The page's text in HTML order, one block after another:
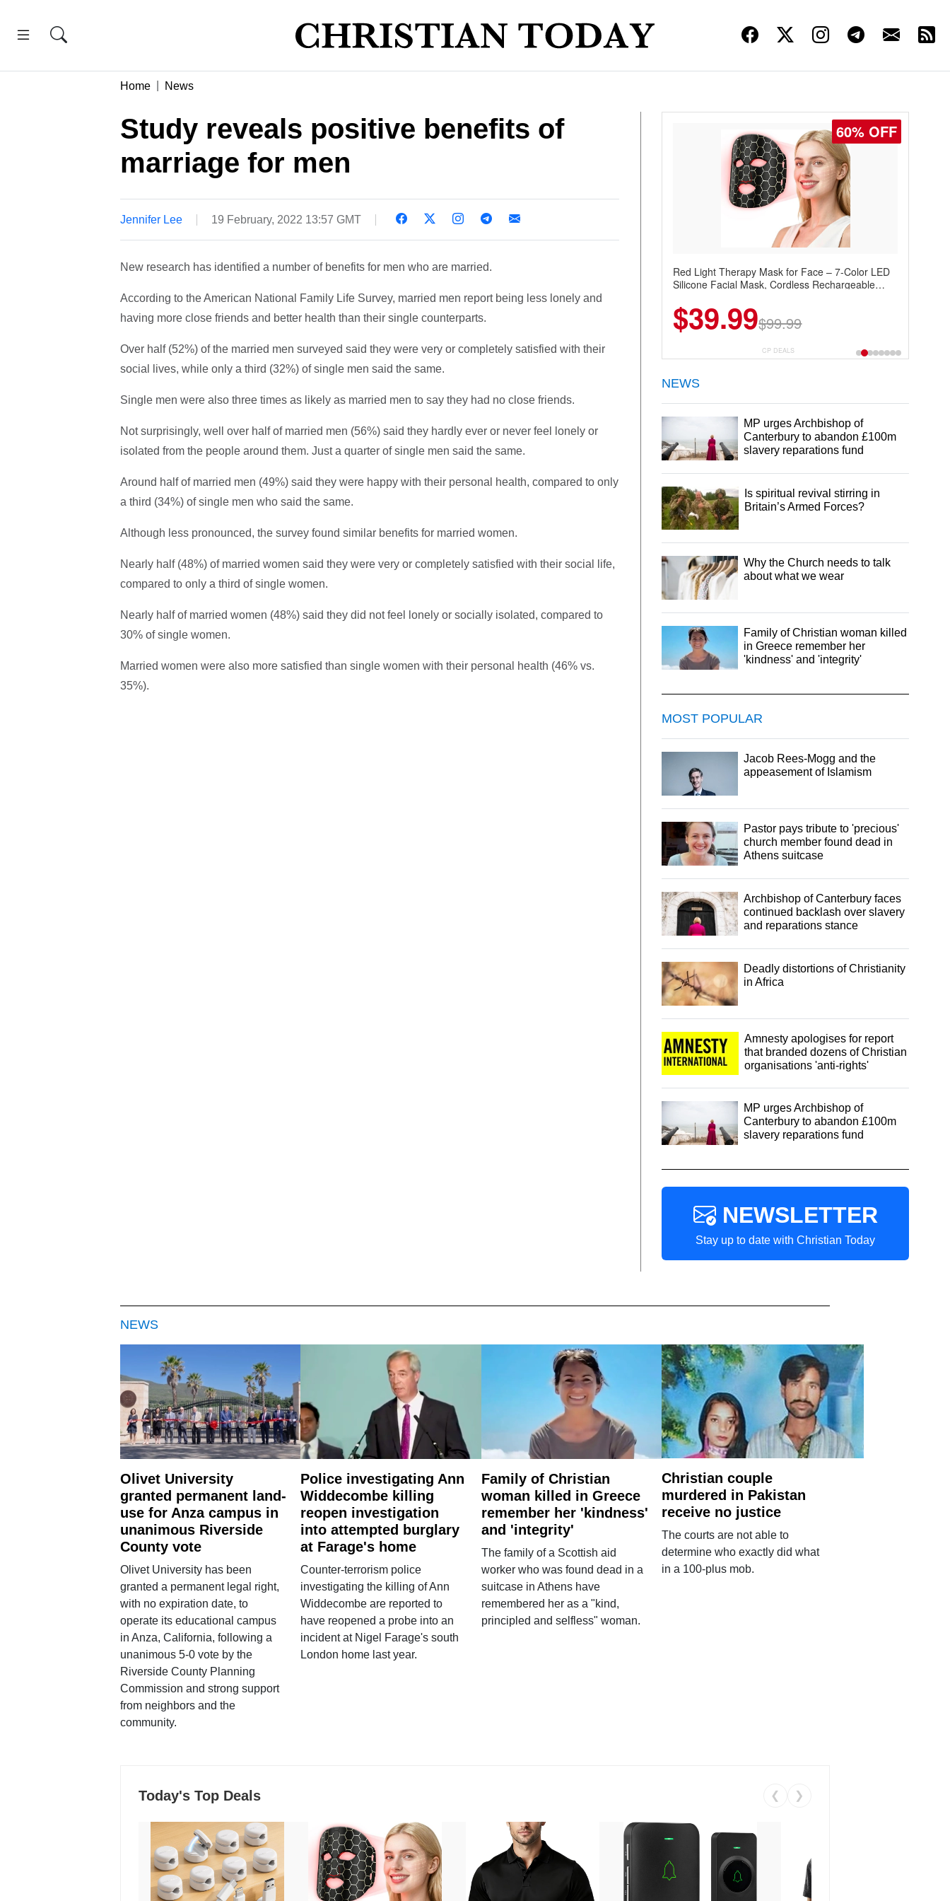
Home News
Study reveals positive benefits of
marriage for men
Jennifer Lee 19 February, 2022 13:57 GMT
New research has identified a number of benefits for men who are married.
According to the American National Family Life Survey, married men report being less lonely and
having more close friends and better health than their single counterparts.
Over half (52%) of the married men surveyed said they were very or completely satisfied with their
social lives, while only a third (32%) of single men said the same.
Single men were also three times as likely as married men to say they had no close friends.
Not surprisingly, well over half of married men (56%) said they hardly ever or never feel lonely or
isolated from the people around them. Just a quarter of single men said the same.
Around half of married men (49%) said they were happy with their personal health, compared to only
a third (34%) of single men who said the same.
Although less pronounced, the survey found similar benefits for married women.
Nearly half (48%) of married women said they were very or completely satisfied with their social life,
compared to only a third of single women.
Nearly half of married women (48%) said they did not feel lonely or socially isolated, compared to
30% of single women.
Married women were also more satisfied than single women with their personal health (46% vs.
35%).
60% OFF
Red Light Therapy Mask for Face – 7-Color LED
Silicone Facial Mask, Cordless Rechargeable
$39.99$99.99
CP DEALS
NEWS
MP urges Archbishop of
Canterbury to abandon £100m
slavery reparations fund
Is spiritual revival stirring in
Britain’s Armed Forces?
Why the Church needs to talk
about what we wear
Family of Christian woman killed
in Greece remember her
'kindness' and 'integrity'
MOST POPULAR
Jacob Rees-Mogg and the
appeasement of Islamism
Pastor pays tribute to 'precious'
church member found dead in
Athens suitcase
Archbishop of Canterbury faces
continued backlash over slavery
and reparations stance
Deadly distortions of Christianity
in Africa
Amnesty apologises for report
that branded dozens of Christian
organisations 'anti-rights'
MP urges Archbishop of
Canterbury to abandon £100m
slavery reparations fund
NEWSLETTER
Stay up to date with Christian Today
NEWS
Olivet University
granted permanent land-
use for Anza campus in
unanimous Riverside
County vote
Olivet University has been
granted a permanent legal right,
with no expiration date, to
operate its educational campus
in Anza, California, following a
unanimous 5-0 vote by the
Riverside County Planning
Commission and strong support
from neighbors and the
community.
Police investigating Ann
Widdecombe killing
reopen investigation
into attempted burglary
at Farage's home
Counter-terrorism police
investigating the killing of Ann
Widdecombe are reported to
have reopened a probe into an
incident at Nigel Farage's south
London home last year.
Family of Christian
woman killed in Greece
remember her 'kindness'
and 'integrity'
The family of a Scottish aid
worker who was found dead in a
suitcase in Athens have
remembered her as a "kind,
principled and selfless" woman.
Christian couple
murdered in Pakistan
receive no justice
The courts are not able to
determine who exactly did what
in a 100-plus mob.
Today's Top Deals ❮ ❯